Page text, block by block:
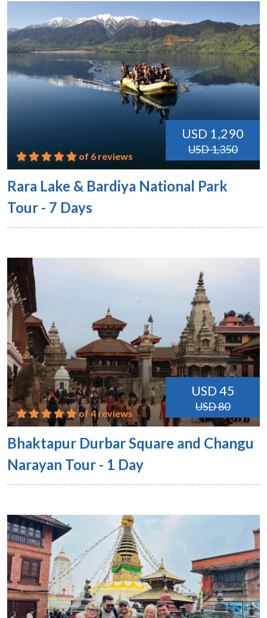
USD 1,290
USD 1,350
of 6 reviews
Rara Lake & Bardiya National Park
Tour - 7 Days
USD 45
USD 80
of 4 reviews
Bhaktapur Durbar Square and Changu
Narayan Tour - 1 Day